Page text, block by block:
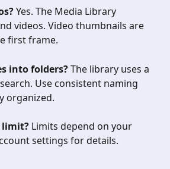
Yes. The Media Library
videos. Video thumbnails are
first frame.
into folders? The library uses a
Use consistent naming
organized.
limit? Limits depend on your
settings for details.